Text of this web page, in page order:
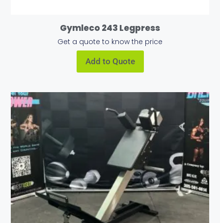
Gymleco 243 Legpress
Get a quote to know the price
Add to Quote